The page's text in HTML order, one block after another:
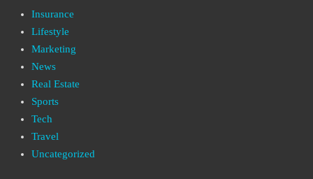
Insurance
Lifestyle
Marketing
News
Real Estate
Sports
Tech
Travel
Uncategorized